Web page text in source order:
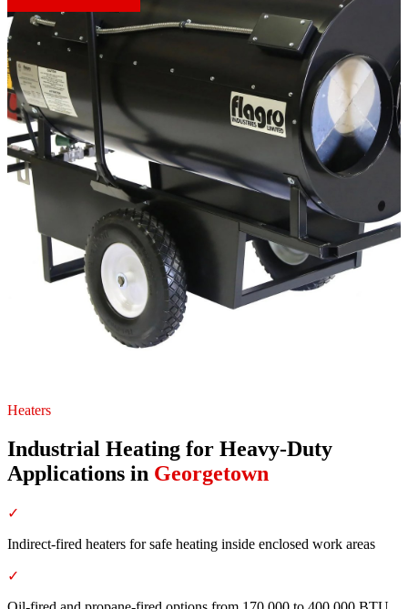
Heaters
Industrial Heating for Heavy-Duty
Applications in Georgetown
✓
Indirect-fired heaters for safe heating inside enclosed work areas
✓